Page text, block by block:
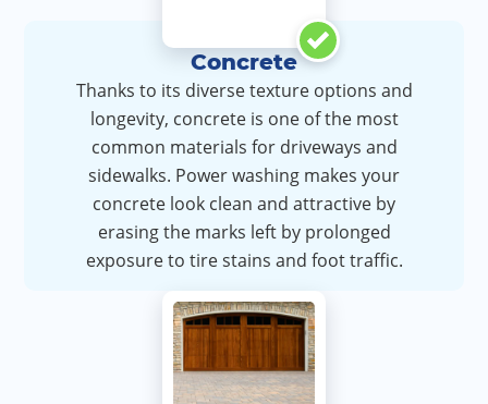
Concrete
Thanks to its diverse texture options and
longevity, concrete is one of the most
common materials for driveways and
sidewalks. Power washing makes your
concrete look clean and attractive by
erasing the marks left by prolonged
exposure to tire stains and foot traffic.